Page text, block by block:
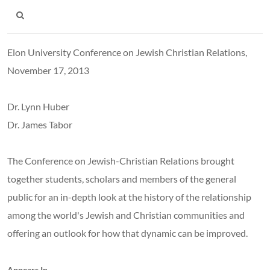
Elon University Conference on Jewish Christian Relations,
November 17, 2013
Dr. Lynn Huber
Dr. James Tabor
The Conference on Jewish-Christian Relations brought
together students, scholars and members of the general
public for an in-depth look at the history of the relationship
among the world's Jewish and Christian communities and
offering an outlook for how that dynamic can be improved.